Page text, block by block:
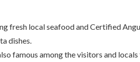
fresh local seafood and Certified
dishes.
famous among the visitors and